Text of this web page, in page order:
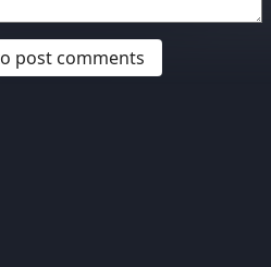
post comments